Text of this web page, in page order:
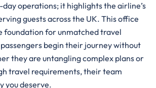
operations; it highlights the airline’s
guests across the UK. This office
foundation for unmatched travel
begin their journey without
they are untangling complex plans or
travel requirements, their team
you deserve.